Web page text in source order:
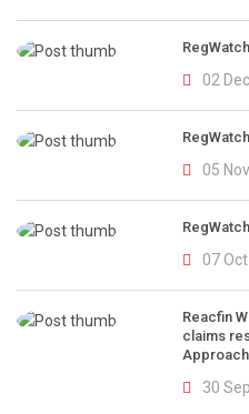
02
05
07
Reacfin
claims
30